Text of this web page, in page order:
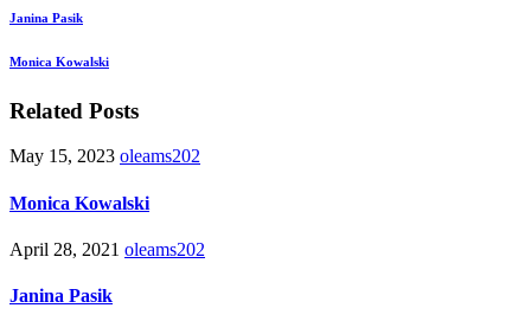
Janina Pasik
Monica Kowalski
Related Posts
May 15, 2023 oleams202
Monica Kowalski
April 28, 2021 oleams202
Janina Pasik